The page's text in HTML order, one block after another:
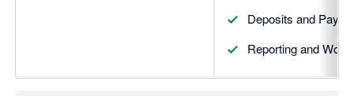
Deposits and
Reporting and